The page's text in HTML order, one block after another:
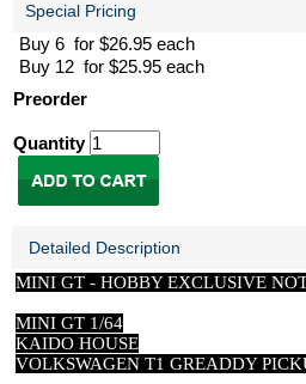
Special Pricing
Buy 6 for $26.95 each
Buy 12 for $25.95 each
Preorder
Quantity
Detailed Description
MINI GT - HOBBY EXCLUSIVE
MINI GT 1/64
KAIDO HOUSE
VOLKSWAGEN T1 GREADDY